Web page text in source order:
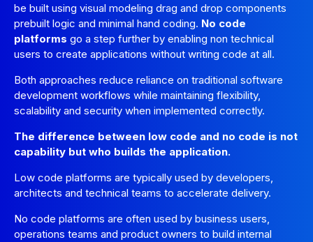
be built using visual modeling drag and drop components
prebuilt logic and minimal hand coding. No code
platforms go a step further by enabling non technical
users to create applications without writing code at all.
Both approaches reduce reliance on traditional software
development workflows while maintaining flexibility,
scalability and security when implemented correctly.
The difference between low code and no code is not
capability but who builds the application.
Low code platforms are typically used by developers,
architects and technical teams to accelerate delivery.
No code platforms are often used by business users,
operations teams and product owners to build internal